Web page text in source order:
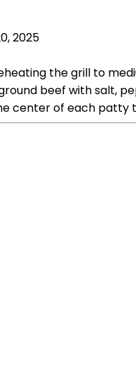
2025
the grill to
beef with salt,
center of each patty